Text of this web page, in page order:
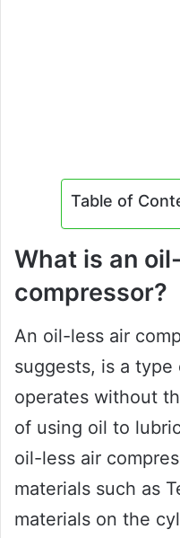
Table of
What is an
compressor?
An oil-less air
suggests, is a
operates without
of using oil to
oil-less air
materials such as
materials on the